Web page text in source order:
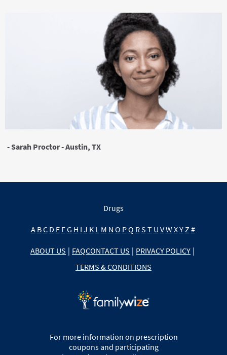
- Sarah Proctor - Austin, TX
Drugs
A BC D E FG H I J K L M N O PQ RS T U VW XY Z #
ABOUT US | FAQCONTACT US | PRIVACY POLICY |
TERMS & CONDITIONS
For more information on prescription
coupons and participating